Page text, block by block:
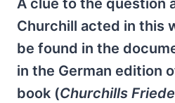
A clue to the question
Churchill acted in this
be found in the
in the German edition
book (Churchills